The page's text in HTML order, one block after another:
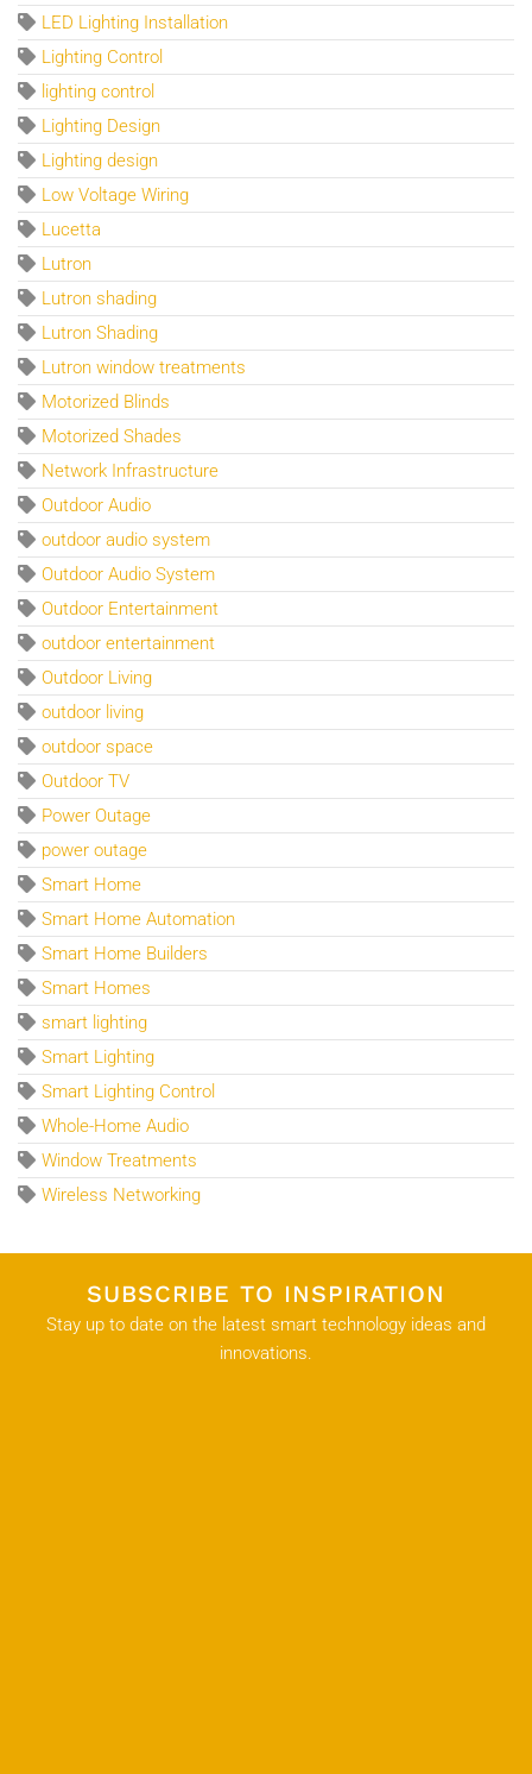
LED Lighting Installation
Lighting Control
lighting control
Lighting Design
Lighting design
Low Voltage Wiring
Lucetta
Lutron
Lutron shading
Lutron Shading
Lutron window treatments
Motorized Blinds
Motorized Shades
Network Infrastructure
Outdoor Audio
outdoor audio system
Outdoor Audio System
Outdoor Entertainment
outdoor entertainment
Outdoor Living
outdoor living
outdoor space
Outdoor TV
Power Outage
power outage
Smart Home
Smart Home Automation
Smart Home Builders
Smart Homes
smart lighting
Smart Lighting
Smart Lighting Control
Whole-Home Audio
Window Treatments
Wireless Networking
SUBSCRIBE TO INSPIRATION
Stay up to date on the latest smart technology ideas and
innovations.